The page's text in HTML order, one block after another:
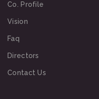
Co. Profile
Vision
Faq
Directors
Contact Us